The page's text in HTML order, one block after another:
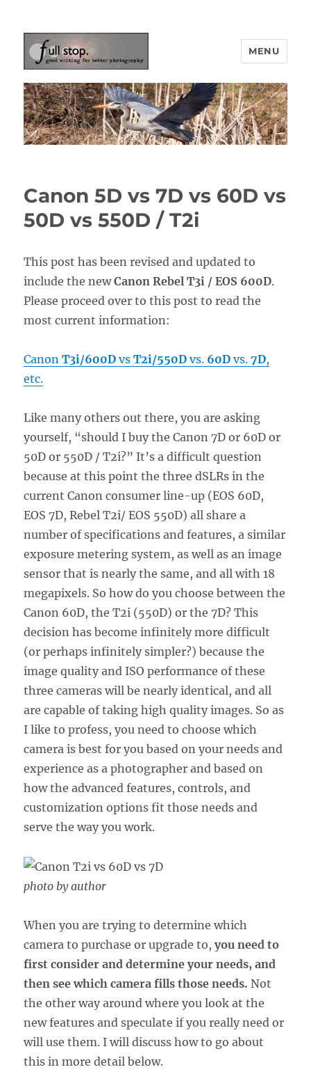
Picturing Change
MENU
Canon 5D vs 7D vs 60D vs
50D vs 550D / T2i
This post has been revised and updated to
include the newCanon Rebel T3i / EOS 600D.
Please proceed over to this post to read the
most current information:
CanonT3i/600D vsT2i/550D vs. 60D vs.7D,
etc.
Like many others out there, you are asking
yourself, “should I buy the Canon 7D or 60D or
50D or 550D / T2i?” It’s a difficult question
because at this point the three dSLRs in the
current Canon consumer line-up (EOS 60D,
EOS 7D, Rebel T2i/ EOS 550D) all share a
number of specifications and features, a similar
exposure metering system, as well as an image
sensor that is nearly the same, and all with 18
megapixels. So how do you choose between the
Canon 60D, the T2i (550D) or the 7D? This
decision has become infinitely more difficult
(or perhaps infinitely simpler?) because the
image quality and ISO performance of these
three cameras will be nearly identical, and all
are capable of taking high quality images. So as
I like to profess, you need to choose which
camera is best for you based on your needs and
experience as a photographer and based on
how the advanced features, controls, and
customization options fit those needs and
serve the way you work.
photo by author
When you are trying to determine which
camera to purchase or upgrade to,you need to
first consider and determine your needs, and
then see which camera fills those needs. Not
the other way around where you look at the
new features and speculate if you really need or
will use them. I will discuss how to go about
this in more detail below.